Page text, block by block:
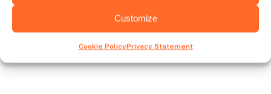
Customize
Cookie PolicyPrivacy Statement